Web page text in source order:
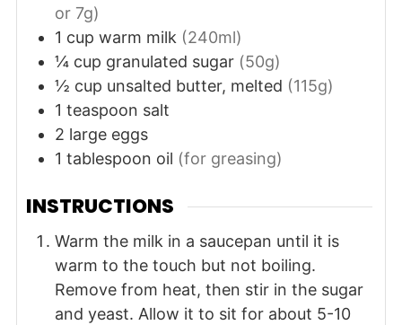
or 7g)
1 cup warm milk (240ml)
¼ cup granulated sugar (50g)
½ cup unsalted butter, melted (115g)
1 teaspoon salt
2 large eggs
1 tablespoon oil (for greasing)
INSTRUCTIONS
Warm the milk in a saucepan until it is
warm to the touch but not boiling.
Remove from heat, then stir in the sugar
and yeast. Allow it to sit for about 5-10